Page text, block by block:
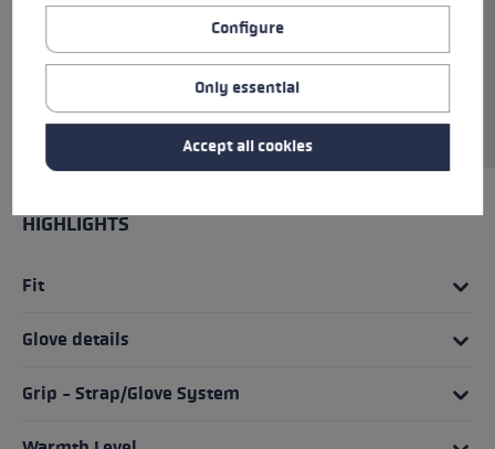
ventilation. Both the fingertips and the palm
are reinforced with silicone, which ensures a
good grip on the pole even when in contact
with rocks.
HIGHLIGHTS
Fit
Glove details
Grip - Strap/Glove System
Configure
Only essential
Accept all cookies